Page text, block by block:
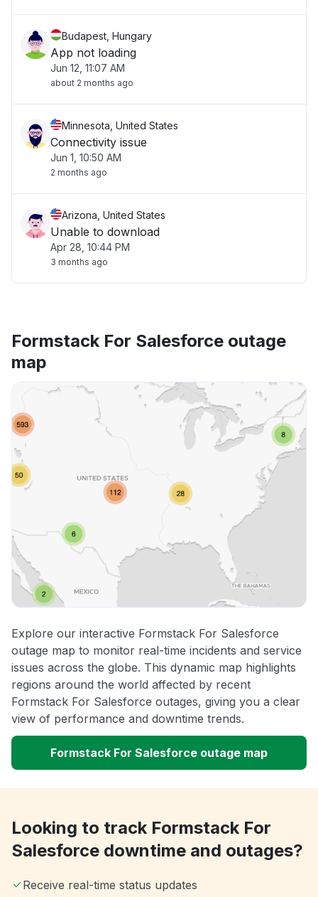
Budapest, Hungary
App not loading
Jun 12, 11:07 AM
about 2 months ago
Minnesota, United States
Connectivity issue
Jun 1, 10:50 AM
2 months ago
Arizona, United States
Unable to download
Apr 28, 10:44 PM
3 months ago
Formstack For Salesforce outage
map
Explore our interactive Formstack For Salesforce
outage map to monitor real-time incidents and service
issues across the globe. This dynamic map highlights
regions around the world affected by recent
Formstack For Salesforce outages, giving you a clear
view of performance and downtime trends.
Formstack For Salesforce outage map
Looking to track Formstack For
Salesforce downtime and outages?
Receive real-time status updates